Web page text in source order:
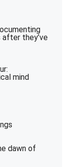
after they’ve
mind
dawn of